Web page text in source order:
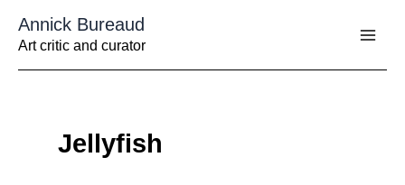
contenu
Annick Bureaud
Art critic and curator
Jellyfish